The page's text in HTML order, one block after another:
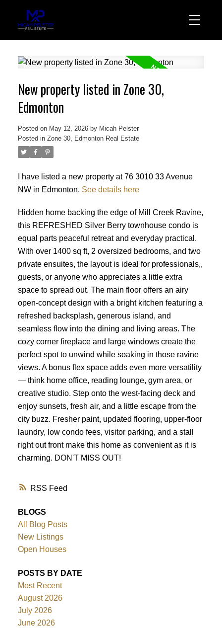
RSS
New property listed in Zone 30,
Edmonton
Posted on May 12, 2026 by Micah Pelster
Posted in Zone 30, Edmonton Real Estate
I have listed a new property at 76 3010 33 Avenue
NW in Edmonton. See details here
Hidden home backing the edge of Mill Creek Ravine,
this REFRESHED Silver Berry townhouse condo is
equal parts peaceful retreat and everyday practical.
With over 1400 sq ft, 2 oversized bedrooms, and two
private ensuites, the layout is ideal for professionals,,
guests, or anyone who appreciates a little extra
space to spread out. The main floor offers an airy
open-concept design with a bright kitchen featuring a
refreshed backsplash, generous island, and
seamless flow into the dining and living areas. The
cozy corner fireplace and large windows create the
perfect spot to unwind while soaking in those ravine
views. A bonus flex space adds even more versatility
— think home office, reading lounge, gym area, or
creative studio. Step onto the west-facing deck and
enjoy sunsets, fresh air, and a little escape from the
city buzz. Fresher paint, updated flooring, upper-floor
laundry, low condo fees, visitor parking, and a stall
right out front make this home as convenient as it is
charming. DON'T MISS OUT!
BLOGS
All Blog Posts
New Listings
Open Houses
POSTS BY DATE
Most Recent
August 2026
July 2026
June 2026